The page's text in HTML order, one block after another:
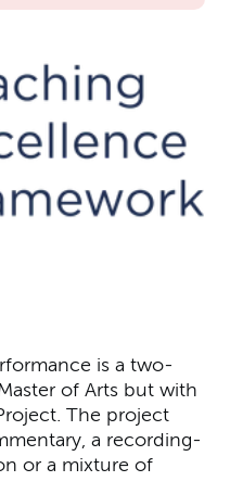
is a two-
of Arts but with
The project
a recording-
or a mixture of